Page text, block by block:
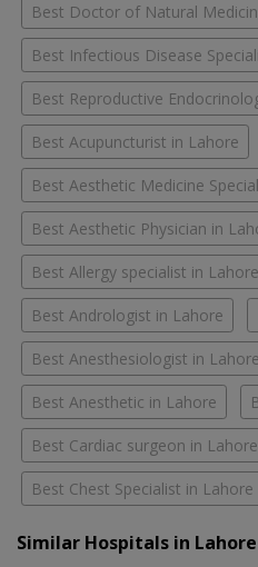
Best Doctor of Natural
Best Infectious Disease
Best Reproductive
Best Acupuncturist in Lahore
Best Aesthetic Medicine
Best Aesthetic Physician in
Best Allergy specialist in Lahore
Best Andrologist in Lahore
Best Anesthesiologist in Lahore
Best Anesthetic in Lahore
Best Cardiac surgeon in Lahore
Best Chest Specialist in Lahore
Similar Hospitals in Lahore